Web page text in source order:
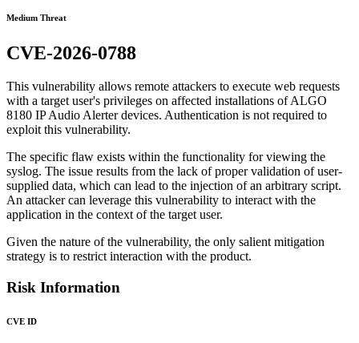
Medium Threat
CVE-2026-0788
This vulnerability allows remote attackers to execute web requests
with a target user's privileges on affected installations of ALGO
8180 IP Audio Alerter devices. Authentication is not required to
exploit this vulnerability.
The specific flaw exists within the functionality for viewing the
syslog. The issue results from the lack of proper validation of user-
supplied data, which can lead to the injection of an arbitrary script.
An attacker can leverage this vulnerability to interact with the
application in the context of the target user.
Given the nature of the vulnerability, the only salient mitigation
strategy is to restrict interaction with the product.
Risk Information
CVE ID